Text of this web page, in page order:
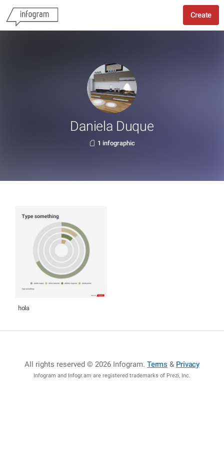
Create
Daniela Duque
1 infographic
hola
All rights reserved © 2026 Infogram.Terms & Privacy
Infogram and Infogr.am are registered trademarks of Prezi, Inc.